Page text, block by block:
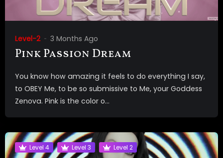
Level-2 3 Months Ago
Pink Passion Dream
You know how amazing it feels to do everything I say,
to OBEY Me, to be so submissive to Me, your Goddess
Zenova. Pink is the color o...
Level 4 Level 3 Level 2